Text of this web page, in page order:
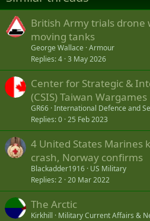
British Army trials drone
moving tanks
George Wallace Armour
Replies 4 3 May 2026
Center for Strategic &
(CSIS) Taiwan Wargames
GR66 International Defence and
Replies 0 25 Feb 2023
4 United States Marines
crash, Norway confirms
Blackadder1916 US Military
Replies 2 20 Mar 2022
The Arctic
Kirkhill
Military Current Affairs &